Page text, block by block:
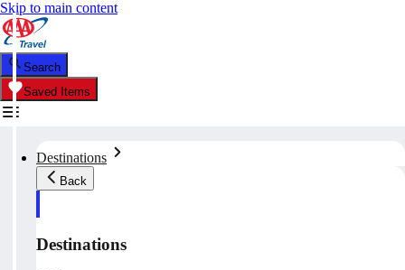
Skip to main content
Search
Saved Items
Destinations
Back
Destinations